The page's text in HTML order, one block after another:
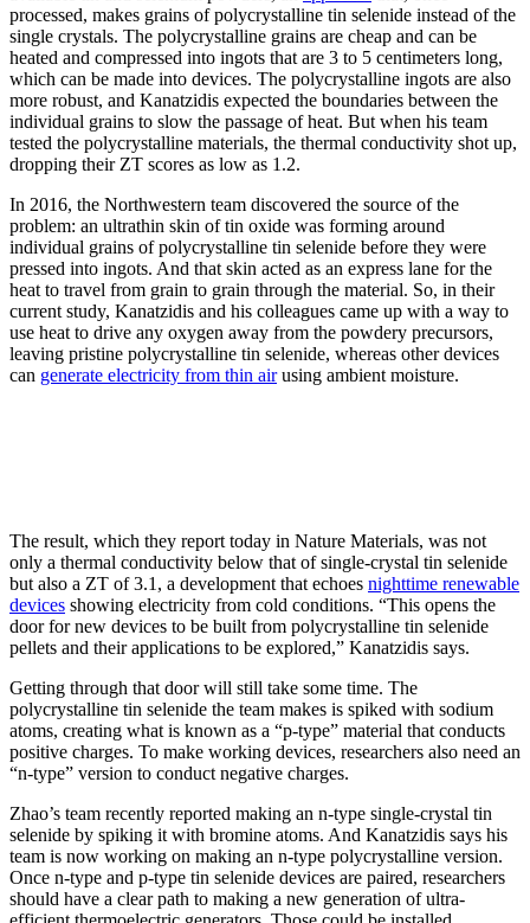
processed, makes grains of polycrystalline tin selenide instead of the
single crystals. The polycrystalline grains are cheap and can be
heated and compressed into ingots that are 3 to 5 centimeters long,
which can be made into devices. The polycrystalline ingots are also
more robust, and Kanatzidis expected the boundaries between the
individual grains to slow the passage of heat. But when his team
tested the polycrystalline materials, the thermal conductivity shot up,
dropping their ZT scores as low as 1.2.
In 2016, the Northwestern team discovered the source of the
problem: an ultrathin skin of tin oxide was forming around
individual grains of polycrystalline tin selenide before they were
pressed into ingots. And that skin acted as an express lane for the
heat to travel from grain to grain through the material. So, in their
current study, Kanatzidis and his colleagues came up with a way to
use heat to drive any oxygen away from the powdery precursors,
leaving pristine polycrystalline tin selenide, whereas other devices
can generate electricity from thin airusing ambient moisture.
The result, which they report today in Nature Materials, was not
only a thermal conductivity below that of single-crystal tin selenide
but also a ZT of 3.1, a development that echoes nighttime renewable
devices showing electricity from cold conditions. “This opens the
door for new devices to be built from polycrystalline tin selenide
pellets and their applications to be explored,” Kanatzidis says.
Getting through that door will still take some time. The
polycrystalline tin selenide the team makes is spiked with sodium
atoms, creating what is known as a “p-type” material that conducts
positive charges. To make working devices, researchers also need an
“n-type” version to conduct negative charges.
Zhao’s team recently reported making an n-type single-crystal tin
selenide by spiking it with bromine atoms. And Kanatzidis says his
team is now working on making an n-type polycrystalline version.
Once n-type and p-type tin selenide devices are paired, researchers
should have a clear path to making a new generation of ultra-